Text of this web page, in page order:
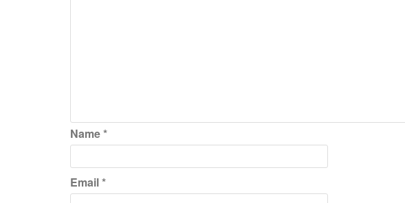
Name*
Email*